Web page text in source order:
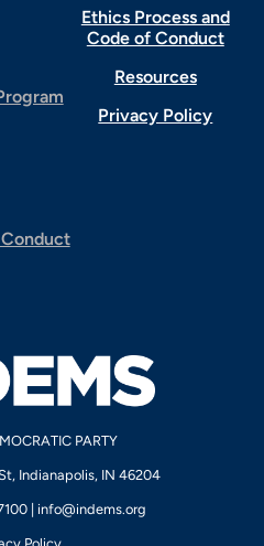
Ethics Process and
Code of Conduct
Resources
Privacy Policy
PARTY
Indianapolis, IN 46204
| info@indems.org